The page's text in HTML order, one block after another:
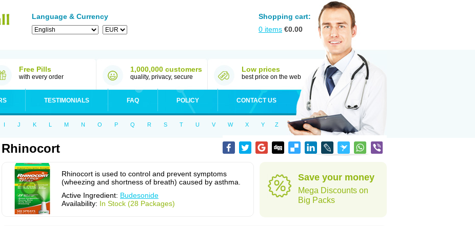
Language & Currency
Shopping cart:
0 items €0.00
Free Pills
with every order
1,000,000 customers
quality, privacy, secure
Low prices
best price on the web
TESTIMONIALS FAQ POLICY CONTACT US
I J K L M N O P Q R S T U V W X Y Z
Rhinocort
Rhinocort is used to control and prevent symptoms
(wheezing and shortness of breath) caused by asthma.
Active Ingredient: Budesonide
Availability: In Stock (28 Packages)
Save your money
Mega Discounts on
Big Packs